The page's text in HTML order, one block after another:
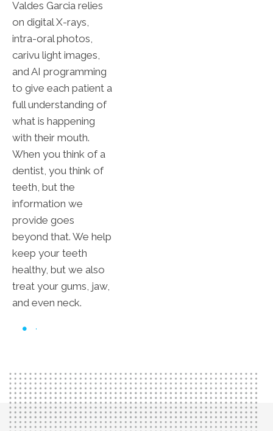
Valdes Garcia relies
on digital X-rays,
intra-oral photos,
carivu light images,
and AI programming
to give each patient a
full understanding of
what is happening
with their mouth.
When you think of a
dentist, you think of
teeth, but the
information we
provide goes
beyond that. We help
keep your teeth
healthy, but we also
treat your gums, jaw,
and even neck.